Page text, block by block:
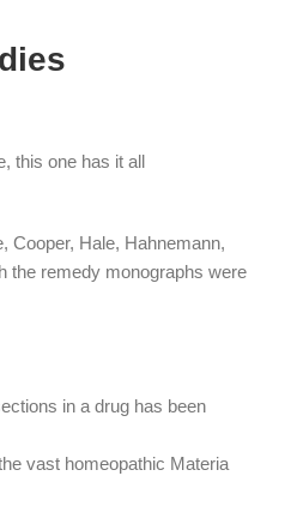
this one has it all
Cooper, Hale, Hahnemann,
the remedy monographs were
in a drug has been
vast homeopathic Materia